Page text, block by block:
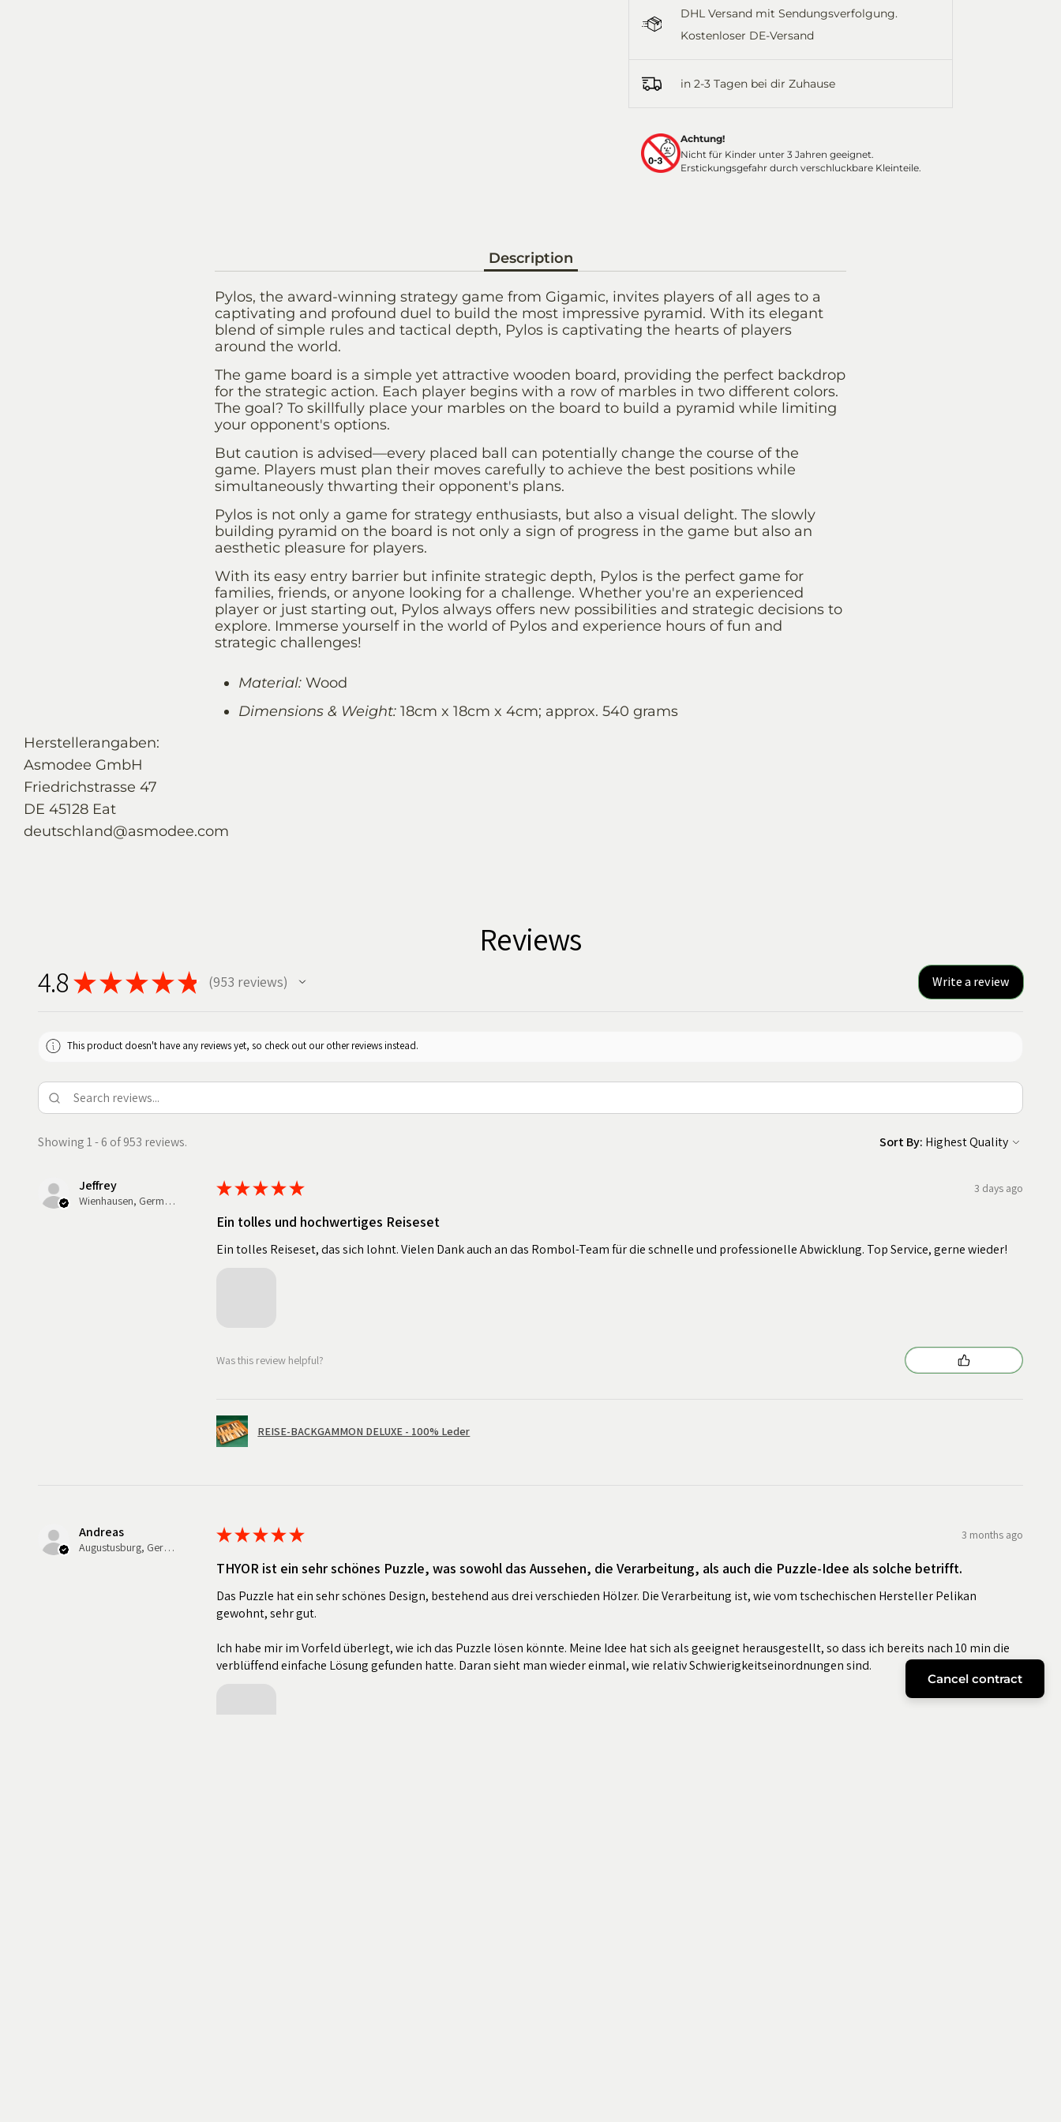
DHL Versand mit Sendungsverfolgung.
Kostenloser DE-Versand
in 2-3 Tagen bei dir Zuhause
Achtung!
Nicht für Kinder unter 3 Jahren geeignet.
Erstickungsgefahr durch verschluckbare Kleinteile.
Description
Pylos, the award-winning strategy game from Gigamic, invites players of all ages to a
captivating and profound duel to build the most impressive pyramid. With its elegant
blend of simple rules and tactical depth, Pylos is captivating the hearts of players
around the world.
The game board is a simple yet attractive wooden board, providing the perfect backdrop
for the strategic action. Each player begins with a row of marbles in two different colors.
The goal? To skillfully place your marbles on the board to build a pyramid while limiting
your opponent's options.
But caution is advised—every placed ball can potentially change the course of the
game. Players must plan their moves carefully to achieve the best positions while
simultaneously thwarting their opponent's plans.
Pylos is not only a game for strategy enthusiasts, but also a visual delight. The slowly
building pyramid on the board is not only a sign of progress in the game but also an
aesthetic pleasure for players.
With its easy entry barrier but infinite strategic depth, Pylos is the perfect game for
families, friends, or anyone looking for a challenge. Whether you're an experienced
player or just starting out, Pylos always offers new possibilities and strategic decisions to
explore. Immerse yourself in the world of Pylos and experience hours of fun and
strategic challenges!
Material: Wood
Dimensions & Weight: 18cm x 18cm x 4cm; approx. 540 grams
Herstellerangaben:
Asmodee GmbH
Friedrichstrasse 47
DE 45128 Eat
deutschland@asmodee.com
Reviews
4.8★★★★★ 953 reviews
953 Write a review
This product doesn't have any reviews yet, so check out our other reviews instead.
Showing 1 - 6 of 953 reviews. Sort By:
Jeffrey
Wienhausen, Germany
★★★★★ 3 days ago
Ein tolles und hochwertiges Reiseset
Ein tolles Reiseset, das sich lohnt. Vielen Dank auch an das Rombol-Team für die schnelle und professionelle Abwicklung. Top Service, gerne wieder!
Was this review helpful?
REISE-BACKGAMMON DELUXE - 100% Leder
Andreas
Augustusburg, Germany
★★★★★ 3 months ago
THYOR ist ein sehr schönes Puzzle, was sowohl das Aussehen, die Verarbeitung, als auch die Puzzle-Idee als solche betrifft.
Das Puzzle hat ein sehr schönes Design, bestehend aus drei verschieden Hölzer. Die Verarbeitung ist, wie vom tschechischen Hersteller Pelikan
gewohnt, sehr gut.
Ich habe mir im Vorfeld überlegt, wie ich das Puzzle lösen könnte. Meine Idee hat sich als geeignet herausgestellt, so dass ich bereits nach 10 min die
verblüffend einfache Lösung gefunden hatte. Daran sieht man wieder einmal, wie relativ Schwierigkeitseinordnungen sind.
Cancel contract